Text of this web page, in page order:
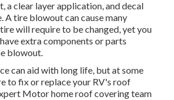
a clear layer application, and decal
A tire blowout can cause many
will require to be changed, yet you
extra components or parts
blowout.
can aid with long life, but at some
to fix or replace your RV's roof
Motor home roof covering team